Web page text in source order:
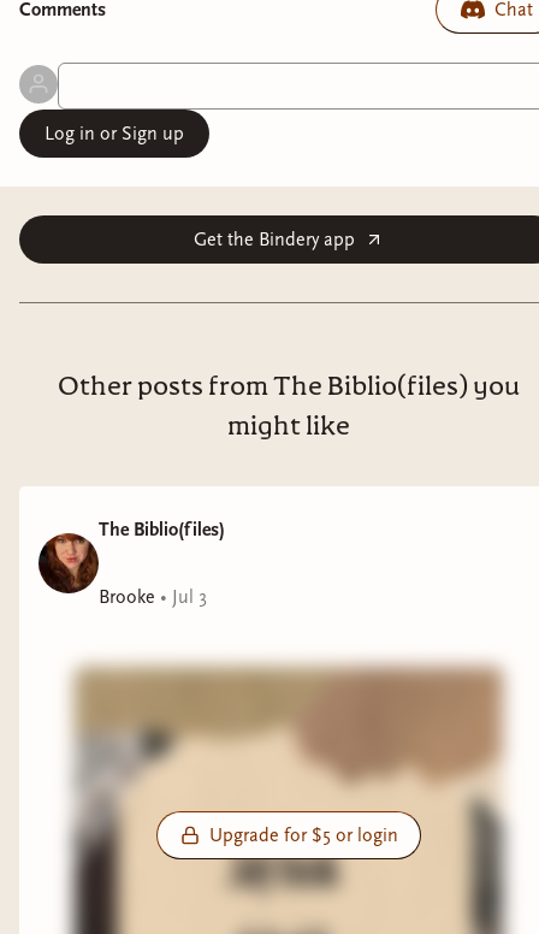
Comments Chat
Log in or Sign up
Get the Bindery app
Other posts from The Biblio(files) you
might like
The Biblio(files)
Brooke • Jul 3
Upgrade for $5 or login